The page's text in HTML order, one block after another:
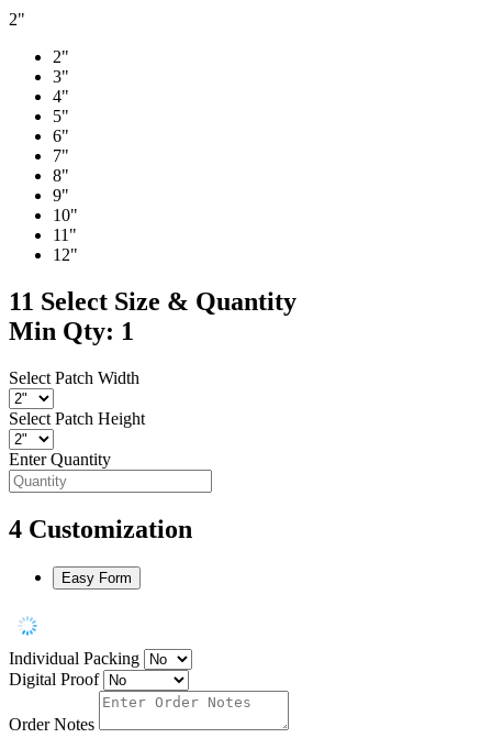
2"
2"
3"
4"
5"
6"
7"
8"
9"
10"
11"
12"
11 Select Size & Quantity
Min Qty: 1
Select Patch Width
Select Patch Height
Enter Quantity
4 Customization
Easy Form
Individual Packing
Digital Proof
Order Notes